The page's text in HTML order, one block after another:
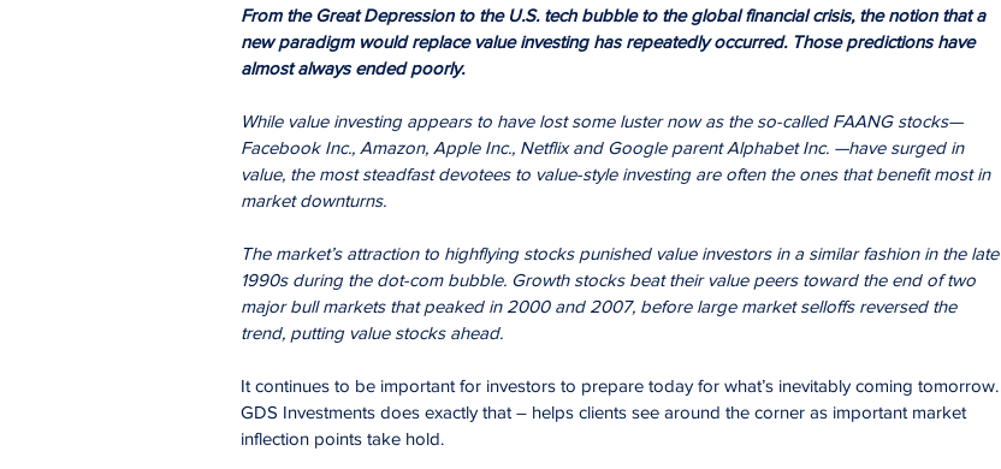
From the Great Depression to the U.S. tech bubble to the global financial crisis, the notion that a
new paradigm would replace value investing has repeatedly occurred. Those predictions have
almost always ended poorly.
While value investing appears to have lost some luster now as the so-called FAANG stocks—
Facebook Inc., Amazon, Apple Inc., Netflix and Google parent Alphabet Inc. —have surged in
value, the most steadfast devotees to value-style investing are often the ones that benefit most in
market downturns.
The market’s attraction to highflying stocks punished value investors in a similar fashion in the late
1990s during the dot-com bubble. Growth stocks beat their value peers toward the end of two
major bull markets that peaked in 2000 and 2007, before large market selloffs reversed the
trend, putting value stocks ahead.
It continues to be important for investors to prepare today for what’s inevitably coming tomorrow.
GDS Investments does exactly that – helps clients see around the corner as important market
inflection points take hold.